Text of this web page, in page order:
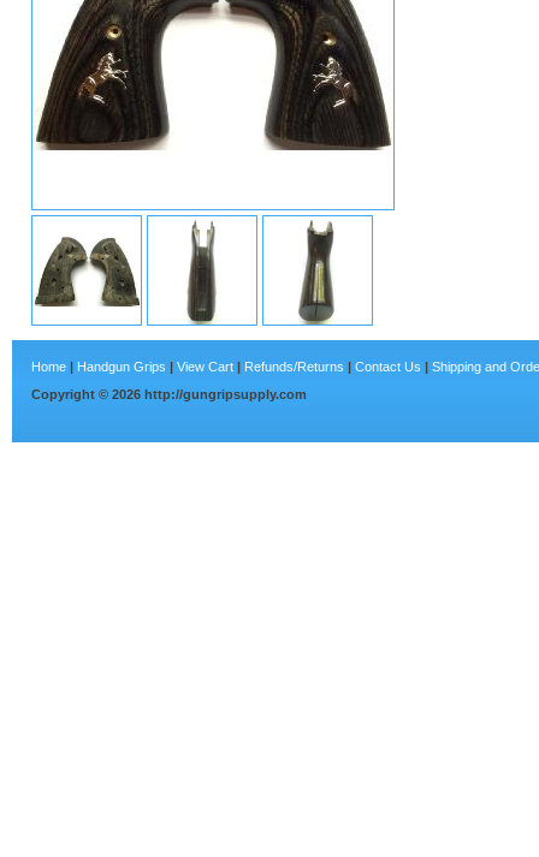
Home | Handgun Grips | View Cart | Refunds/Returns | Contact Us | Shipping and
Copyright © 2026 http://gungripsupply.com